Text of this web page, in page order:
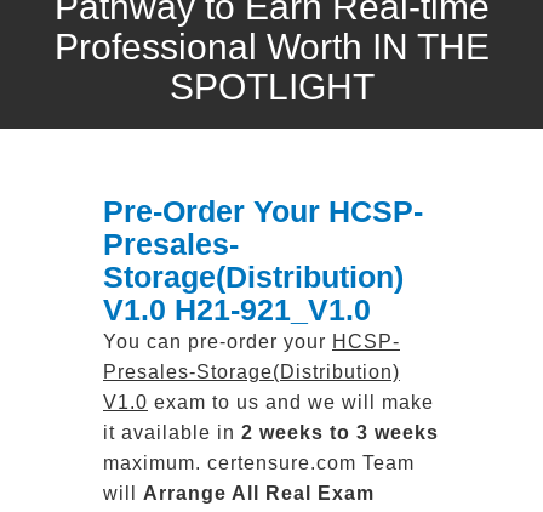
Professional Worth IN THE
SPOTLIGHT
Pre-Order Your HCSP-
Presales-
Storage(Distribution)
V1.0 H21-921_V1.0
You can pre-order your HCSP-
Presales-Storage(Distribution)
V1.0 exam to us and we will make
it available in 2 weeks to 3 weeks
maximum. certensure.com Team
will Arrange All Real
Exam